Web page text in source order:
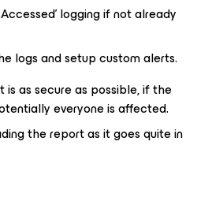
logging if not already
logs and setup custom alerts.
is as secure as possible, if the
everyone is affected.
the report as it goes quite in